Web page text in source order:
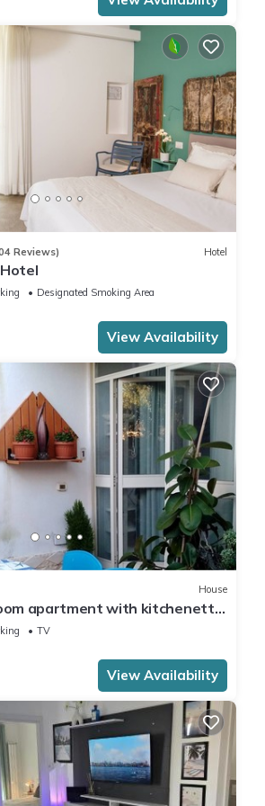
Reviews) Hotel
Designated Smoking Area
View Availability
House
apartment with kitchenette
TV
View Availability